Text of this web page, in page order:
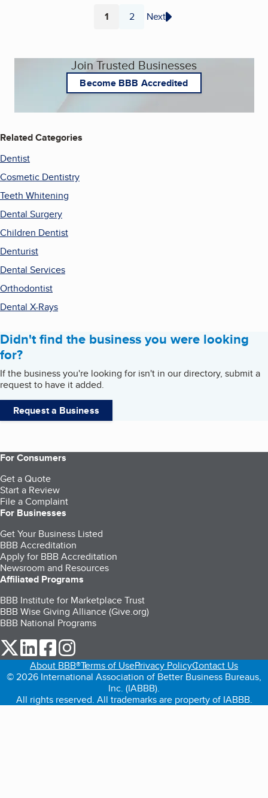
Page
1 Page
2 Next
Join Trusted Businesses
Become BBB Accredited
Related Categories
Dentist
Cosmetic Dentistry
Teeth Whitening
Dental Surgery
Children Dentist
Denturist
Dental Services
Orthodontist
Dental X-Rays
Didn't find the business you were looking
for?
If the business you're looking for isn't in our directory, submit a
request to have it added.
Request a Business
For Consumers
Get a Quote
Start a Review
File a Complaint
For Businesses
Get Your Business Listed
BBB Accreditation
Apply for BBB Accreditation
Newsroom and Resources
Affiliated Programs
BBB Institute for Marketplace Trust
BBB Wise Giving Alliance (Give.org)
BBB National Programs
our Twitter (opens in a new tab)
our LinkedIn (opens in a new tab)
our Facebook (opens in a new tab)
About BBB®Terms of UsePrivacy PolicyContact Us
© 2026 International Association of Better Business Bureaus,
Inc. (IABBB).
All rights reserved. All trademarks are property of IABBB.